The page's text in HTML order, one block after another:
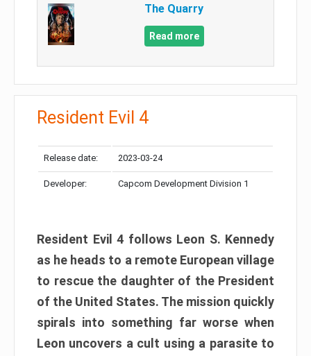
The Quarry
Read more
Resident Evil 4
Release date: 2023-03-24
Developer: Capcom Development Division 1
Resident Evil 4 follows Leon S. Kennedy
as he heads to a remote European village
to rescue the daughter of the President
of the United States. The mission quickly
spirals into something far worse when
Leon uncovers a cult using a parasite to